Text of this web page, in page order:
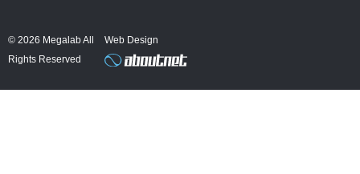
b
o
k
e
d
n
© 2026 Megalab All
Rights Reserved
Web Design